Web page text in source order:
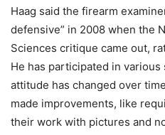
Haag said the firearm
defensive” in 2008 when the
Sciences critique came out,
He has participated in
attitude has changed over
made improvements, like
their work with pictures and